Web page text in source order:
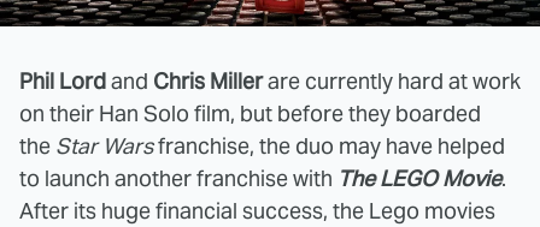
Phil Lordand Chris Millerare currently hard at work
on their Han Solo film, but before they boarded
the Star Warsfranchise, the duo may have helped
to launch another franchise with The LEGO Movie.
After its huge financial success, the Lego movies